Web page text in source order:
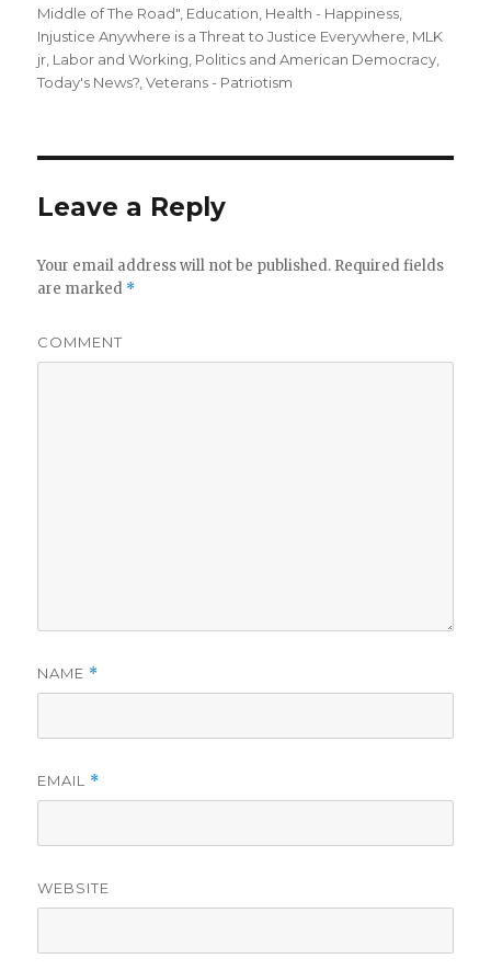
on
Middle of The Road" Education Health - Happiness
Injustice Anywhere is a Threat to Justice Everywhere, MLK
jr Labor and Working Politics and American Democracy
Today's News? ,Veterans - Patriotism
Leave a Reply
Your email address will not be published. Required fields
are marked *
COMMENT
NAME *
EMAIL *
WEBSITE